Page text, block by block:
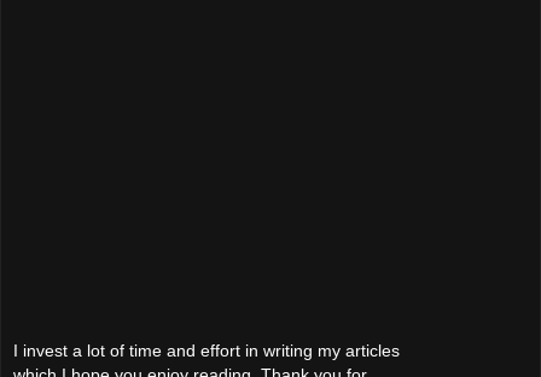
I invest a lot of time and effort in writing my articles